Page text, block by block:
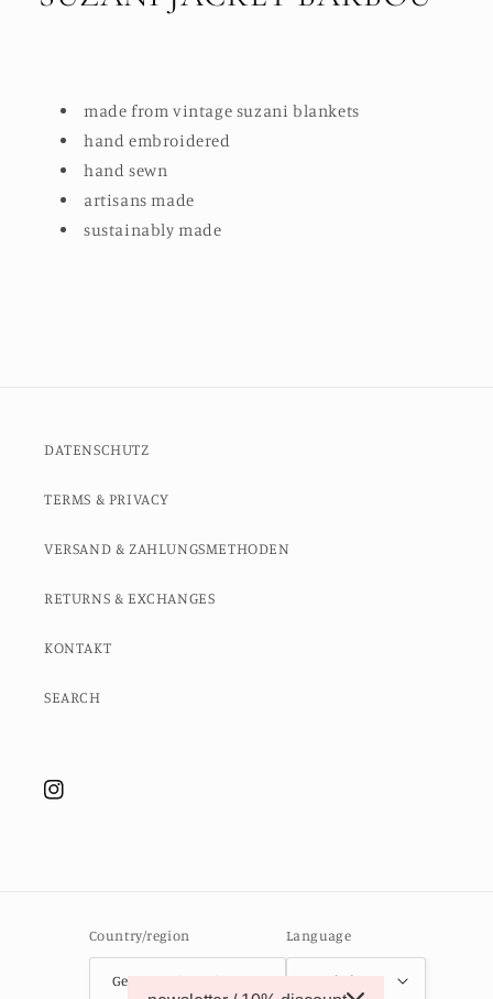
made from vintage suzani blankets
hand embroidered
hand sewn
artisans made
sustainably made
DATENSCHUTZ
TERMS & PRIVACY
VERSAND & ZAHLUNGSMETHODEN
RETURNS & EXCHANGES
KONTAKT
SEARCH
Instagram
Country/region
Germany (EUR €)
Language
English